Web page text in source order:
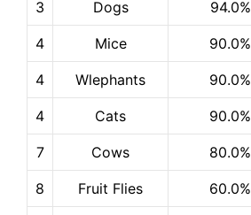
3 Dogs 94.0%
4 Mice 90.0%
4 Wlephants 90.0%
4 Cats 90.0%
7 Cows 80.0%
8 Fruit Flies 60.0%